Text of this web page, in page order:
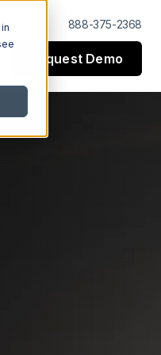
888-375-2368
Request Demo